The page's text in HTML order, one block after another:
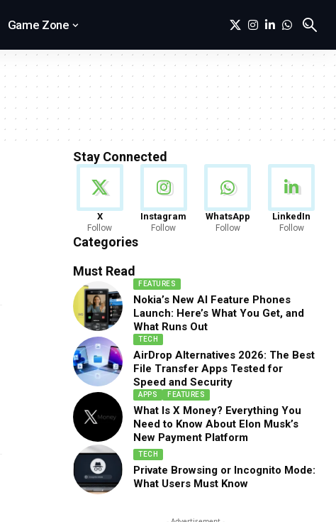
Game Zone
Stay Connected
X
Follow
Instagram
Follow
WhatsApp
Follow
LinkedIn
Follow
Categories
News
888 Articles
Must Read
FEATURES
Nokia’s New AI Feature Phones
Launch: Here’s What You Get, and
What Runs Out
TECH
AirDrop Alternatives 2026: The Best
File Transfer Apps Tested for
Speed and Security
APPS FEATURES
What Is X Money? Everything You
Need to Know About Elon Musk’s
New Payment Platform
TECH
Private Browsing or Incognito Mode:
What Users Must Know